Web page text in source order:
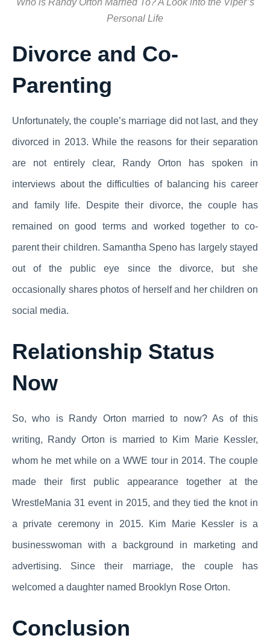
Who is Randy Orton Married To? A Look into the Viper’s
Personal Life
Divorce and Co-
Parenting
Unfortunately, the couple’s marriage did not last, and they
divorced in 2013. While the reasons for their separation
are not entirely clear, Randy Orton has spoken in
interviews about the difficulties of balancing his career
and family life. Despite their divorce, the couple has
remained on good terms and worked together to co-
parent their children. Samantha Speno has largely stayed
out of the public eye since the divorce, but she
occasionally shares photos of herself and her children on
social media.
Relationship Status
Now
So, who is Randy Orton married to now? As of this
writing, Randy Orton is married to Kim Marie Kessler,
whom he met while on a WWE tour in 2014. The couple
made their first public appearance together at the
WrestleMania 31 event in 2015, and they tied the knot in
a private ceremony in 2015. Kim Marie Kessler is a
businesswoman with a background in marketing and
advertising. Since their marriage, the couple has
welcomed a daughter named Brooklyn Rose Orton.
Conclusion